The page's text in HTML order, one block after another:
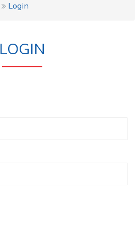
Login
LOGIN